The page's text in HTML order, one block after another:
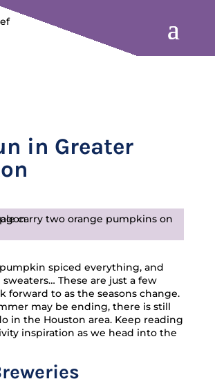
in Greater
spiced everything, and
These are just a few
forward to as the seasons change.
may be ending, there is still
in the Houston area. Keep reading
inspiration as we head into the